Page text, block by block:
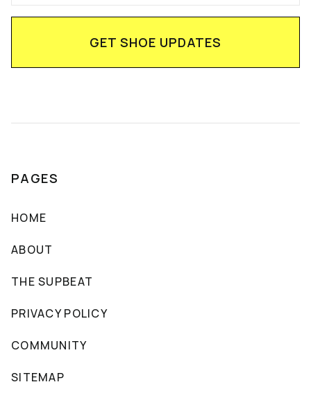
PAGES
HOME
ABOUT
THE SUPBEAT
PRIVACY POLICY
COMMUNITY
SITEMAP